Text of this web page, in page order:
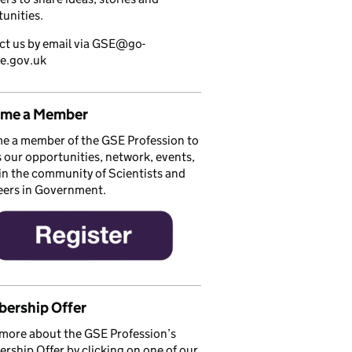
us by email via GSE@go-
a Member
a member of the GSE Profession to
our opportunities, network, events,
the community of Scientists and
in Government.
Offer
about the GSE Profession’s